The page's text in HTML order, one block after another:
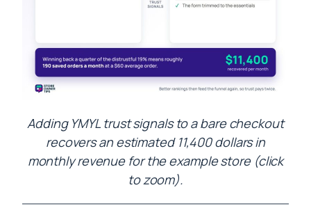
Adding YMYL trust signals to a bare checkout
recovers an estimated 11,400 dollars in
monthly revenue for the example store (click
to zoom).